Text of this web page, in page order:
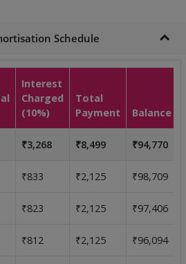
Schedule
Interest
Charged
(10%)
Total
Payment
Balance
₹3,268 ₹8,499 ₹94,770
₹833 ₹2,125 ₹98,709
₹823 ₹2,125 ₹97,406
₹812 ₹2,125 ₹96,094